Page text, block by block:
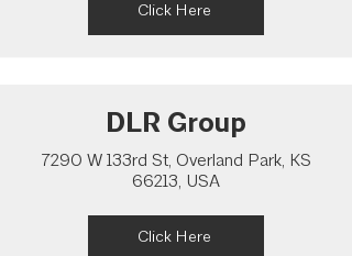
Click Here
DLR Group
7290 W 133rd St, Overland Park, KS
66213, USA
Click Here